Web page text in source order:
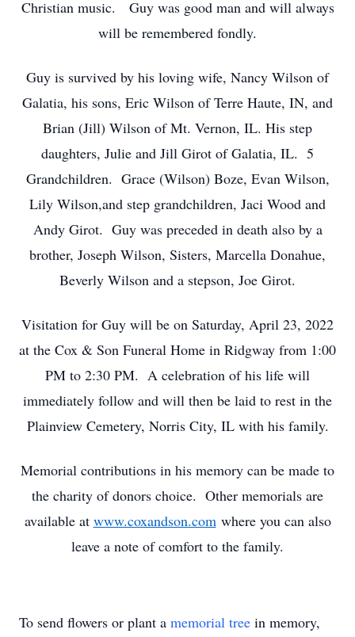
Christian music. Guy was good man and will always
will be remembered fondly.
Guy is survived by his loving wife, Nancy Wilson of
Galatia, his sons, Eric Wilson of Terre Haute, IN, and
Brian (Jill) Wilson of Mt. Vernon, IL. His step
daughters, Julie and Jill Girot of Galatia, IL. 5
Grandchildren. Grace (Wilson) Boze, Evan Wilson,
Lily Wilson,and step grandchildren, Jaci Wood and
Andy Girot. Guy was preceded in death also by a
brother, Joseph Wilson, Sisters, Marcella Donahue,
Beverly Wilson and a stepson, Joe Girot.
Visitation for Guy will be on Saturday, April 23, 2022
at the Cox & Son Funeral Home in Ridgway from 1:00
PM to 2:30 PM. A celebration of his life will
immediately follow and will then be laid to rest in the
Plainview Cemetery, Norris City, IL with his family.
Memorial contributions in his memory can be made to
the charity of donors choice. Other memorials are
available at www.coxandson.comwhere you can also
leave a note of comfort to the family.
To send flowers or plant a memorial tree in memory,